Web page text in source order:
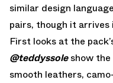
similar design
pairs, though it
First looks at the
@teddyssoleshow the
smooth leathers,